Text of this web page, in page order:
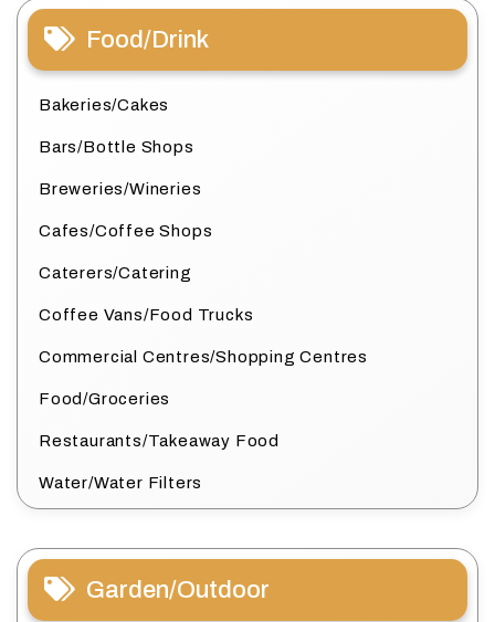
Food/Drink
Bakeries/Cakes
Bars/Bottle Shops
Breweries/Wineries
Cafes/Coffee Shops
Caterers/Catering
Coffee Vans/Food Trucks
Commercial Centres/Shopping Centres
Food/Groceries
Restaurants/Takeaway Food
Water/Water Filters
Garden/Outdoor